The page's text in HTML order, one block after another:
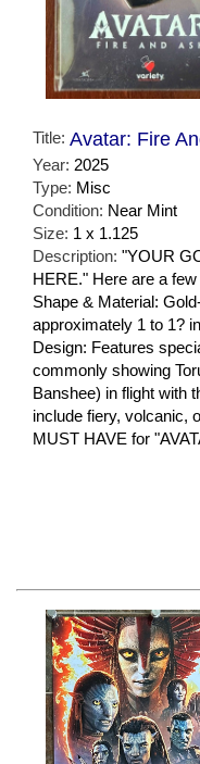
Title: Avatar: Fire
Year: 2025
Type: Misc
Condition: Near Mint
Size: 1 x 1.125
Description: "YOUR
HERE." Here are a
Shape & Material:
approximately 1 to 1?
Design: Features
commonly showing
Banshee) in flight with
include fiery, volcanic,
MUST HAVE for